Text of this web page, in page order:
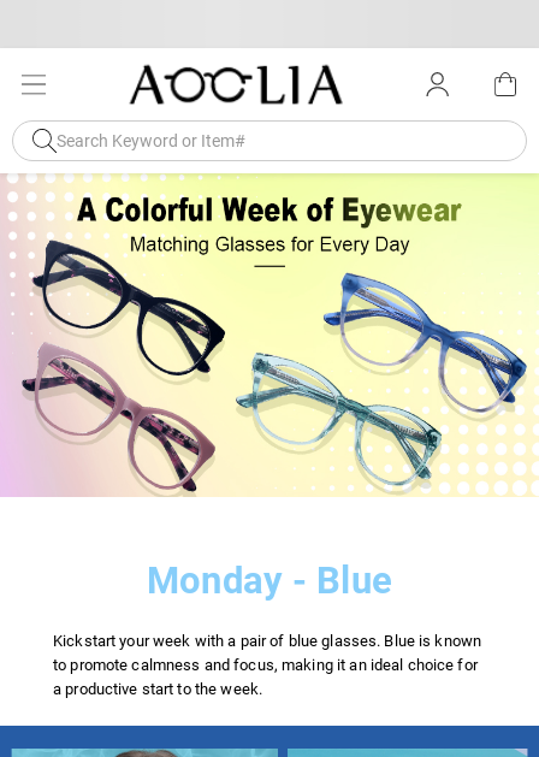
Monday - Blue
Kickstart your week with a pair of blue glasses. Blue is known
to promote calmness and focus, making it an ideal choice for
a productive start to the week.